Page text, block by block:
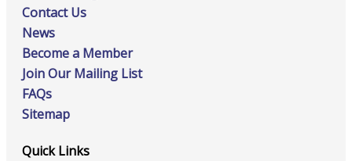
Contact Us
News
Become a Member
Join Our Mailing List
FAQs
Sitemap
Quick Links